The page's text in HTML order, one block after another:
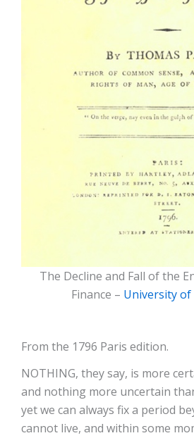
The Decline and Fall of the
Finance – University
From the 1796 Paris edition.
NOTHING, they say, is more
and nothing more uncertain
yet we can always fix a period
cannot live, and within some